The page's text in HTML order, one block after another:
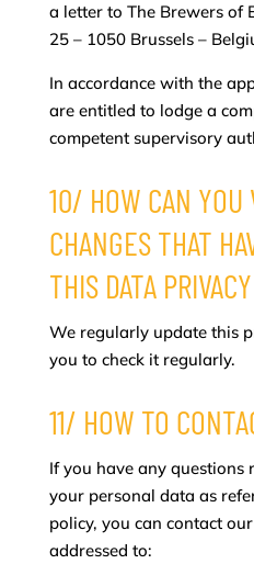
a letter to The Brewers of
25 – 1050 Brussels –
In accordance with the
are entitled to lodge a
competent supervisory
10/ HOW CAN YOU
CHANGES THAT
THIS DATA
We regularly update this
you to check it regularly.
11/ HOW TO
If you have any questions
your personal data as
policy, you can contact
addressed to: